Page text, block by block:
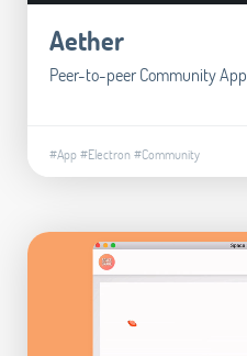
Aether
Peer-to-peer Community App
#App#Electron#Community